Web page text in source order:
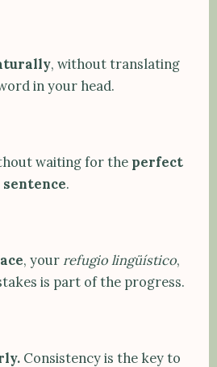
, without translating
in your head.
waiting for the perfect
sentence.
, your refugio lingüístico,
is part of the progress.
Consistency is the key to